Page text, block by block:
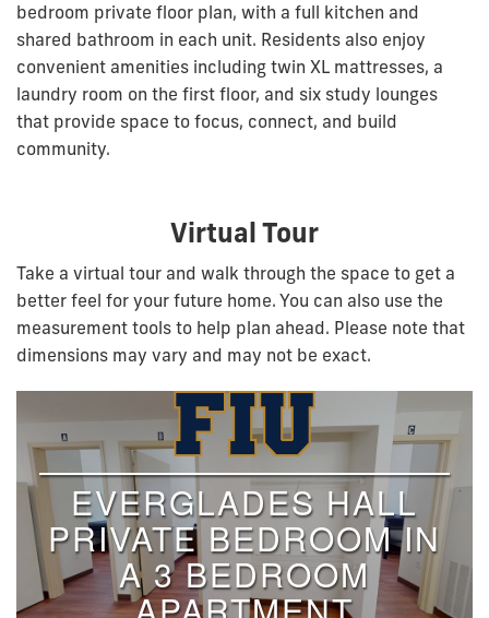
bedroom private floor plan, with a full kitchen and
shared bathroom in each unit. Residents also enjoy
convenient amenities including twin XL mattresses, a
laundry room on the first floor, and six study lounges
that provide space to focus, connect, and build
community.
Virtual Tour
Take a virtual tour and walk through the space to get a
better feel for your future home. You can also use the
measurement tools to help plan ahead. Please note that
dimensions may vary and may not be exact.